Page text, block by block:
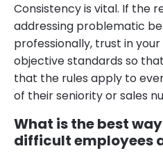
Consistency is vital. If the
addressing problematic
professionally, trust in
objective standards so
that the rules apply to
of their seniority or sales
What is the best
difficult employees